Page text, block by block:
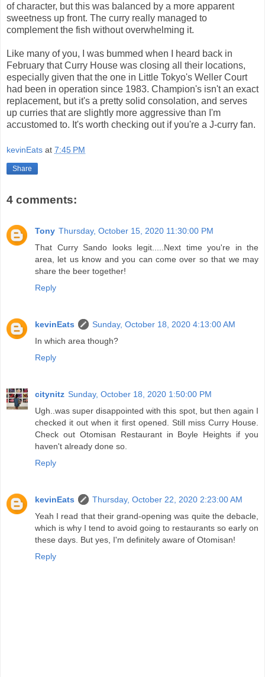
of character, but this was balanced by a more apparent
sweetness up front. The curry really managed to
complement the fish without overwhelming it.
Like many of you, I was bummed when I heard back in
February that Curry House was closing all their locations,
especially given that the one in Little Tokyo's Weller Court
had been in operation since 1983. Champion's isn't an exact
replacement, but it's a pretty solid consolation, and serves
up curries that are slightly more aggressive than I'm
accustomed to. It's worth checking out if you're a J-curry fan.
kevinEats at 7:45 PM
Share
4 comments:
Tony Thursday, October 15, 2020 11:30:00 PM
That Curry Sando looks legit.....Next time you're in the
area, let us know and you can come over so that we may
share the beer together!
Reply
kevinEats
Sunday, October 18, 2020 4:13:00 AM
In which area though?
Reply
citynitz Sunday, October 18, 2020 1:50:00 PM
Ugh..was super disappointed with this spot, but then again I
checked it out when it first opened. Still miss Curry House.
Check out Otomisan Restaurant in Boyle Heights if you
haven't already done so.
Reply
kevinEats
Thursday, October 22, 2020 2:23:00 AM
Yeah I read that their grand-opening was quite the debacle,
which is why I tend to avoid going to restaurants so early on
these days. But yes, I'm definitely aware of Otomisan!
Reply